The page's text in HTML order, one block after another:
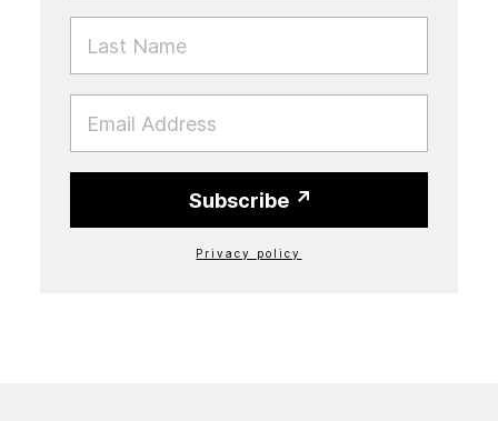
LAST NAME
EMAIL
Subscribe
Privacy policy